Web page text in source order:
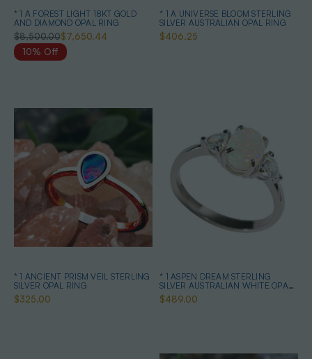
* 1 A FOREST LIGHT 18KT GOLD
AND DIAMOND OPAL RING
$8,500.00$7,650.44
10% Off
* 1 A UNIVERSE BLOOM STERLING
SILVER AUSTRALIAN OPAL RING
$406.25
* 1 ANCIENT PRISM VEIL STERLING
SILVER OPAL RING
$325.00
* 1 ASPEN DREAM STERLING
SILVER AUSTRALIAN WHITE OPAL
RING
$489.00